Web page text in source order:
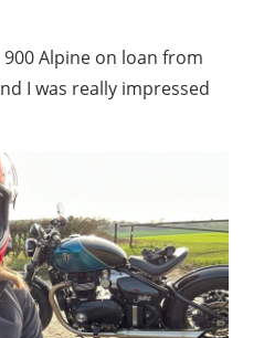
Alpine on loan from
I was really impressed